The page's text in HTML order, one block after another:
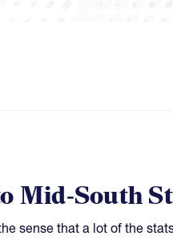
Mid-South
sense that a lot of the